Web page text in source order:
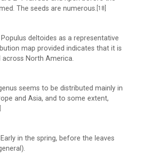
The seeds are numerous. [18]
deltoides as a representative
map provided indicates that it is
across North America.
seems to be distributed mainly in
and Asia, and to some extent,
Early in the spring, before the leaves